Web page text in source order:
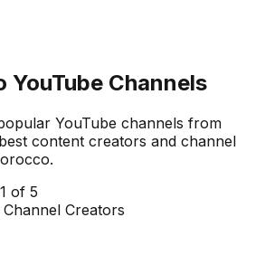
YouTube Channels
YouTube channels from
content creators and channel
.
1 of 5
Creators